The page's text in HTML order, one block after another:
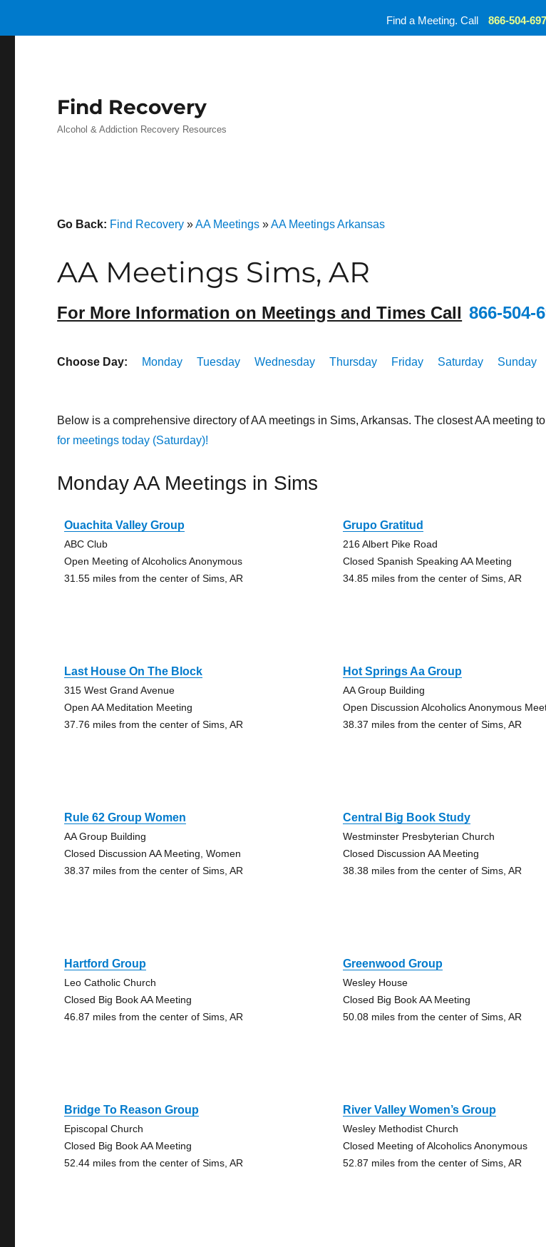
Find Recovery
Alcohol & Addiction Recovery Resources
Go Back: Find Recovery »AA Meetings »AA Meetings Arkansas
AA Meetings Sims, AR
For More Information on Meetings and Times Call 866-504-
Choose Day: Monday Tuesday Wednesday Thursday Friday Saturday Sunday
Below is a comprehensive directory of AA meetings in Sims, Arkansas. The closest AA meeting
for meetings today (Saturday)!
Monday AA Meetings in Sims
Ouachita Valley Group
ABC Club
Open Meeting of Alcoholics Anonymous
31.55 miles from the center of Sims, AR
Grupo Gratitud
216 Albert Pike Road
Closed Spanish Speaking AA Meeting
34.85 miles from the center of Sims, AR
Last House On The Block
315 West Grand Avenue
Open AA Meditation Meeting
37.76 miles from the center of Sims, AR
Hot Springs Aa Group
AA Group Building
Open Discussion Alcoholics Anonymous
38.37 miles from the center of Sims, AR
Rule 62 Group Women
AA Group Building
Closed Discussion AA Meeting, Women
38.37 miles from the center of Sims, AR
Central Big Book Study
Westminster Presbyterian Church
Closed Discussion AA Meeting
38.38 miles from the center of Sims, AR
Hartford Group
Leo Catholic Church
Closed Big Book AA Meeting
46.87 miles from the center of Sims, AR
Greenwood Group
Wesley House
Closed Big Book AA Meeting
50.08 miles from the center of Sims, AR
Bridge To Reason Group
Episcopal Church
Closed Big Book AA Meeting
52.44 miles from the center of Sims, AR
River Valley Women’s Group
Wesley Methodist Church
Closed Meeting of Alcoholics Anonymous
52.87 miles from the center of Sims, AR
Find a Meeting. Call 866-504-